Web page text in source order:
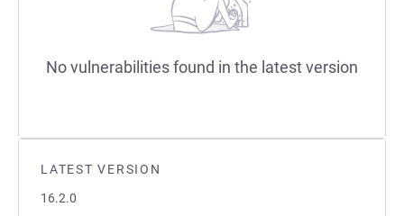
LATEST VERSION
16.2.0
No vulnerabilities found in the latest version